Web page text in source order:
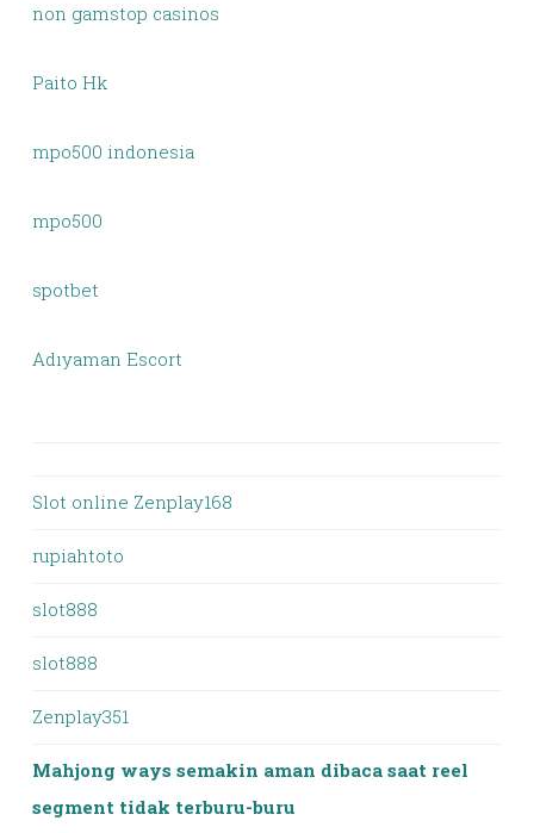
non gamstop casinos
Paito Hk
mpo500 indonesia
mpo500
spotbet
Adıyaman Escort
Slot online Zenplay168
rupiahtoto
slot888
slot888
Zenplay351
Mahjong ways semakin aman dibaca saat reel
segment tidak terburu-buru